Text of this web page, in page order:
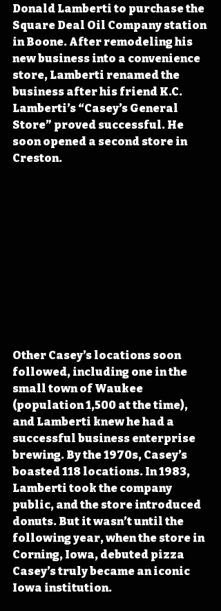
Donald Lamberti to purchase the
Square Deal Oil Company station
in Boone. After remodeling his
new business into a convenience
store, Lamberti renamed the
business after his friend K.C.
Lamberti’s “Casey’s General
Store” proved successful. He
soon opened a second store in
Creston.
Other Casey’s locations soon
followed, including one in the
small town of Waukee
(population 1,500 at the time),
and Lamberti knew he had a
successful business enterprise
brewing. By the 1970s, Casey’s
boasted 118 locations. In 1983,
Lamberti took the company
public, and the store introduced
donuts. But it wasn’t until the
following year, when the store in
Corning, Iowa, debuted pizza
Casey’s truly became an iconic
Iowa institution.